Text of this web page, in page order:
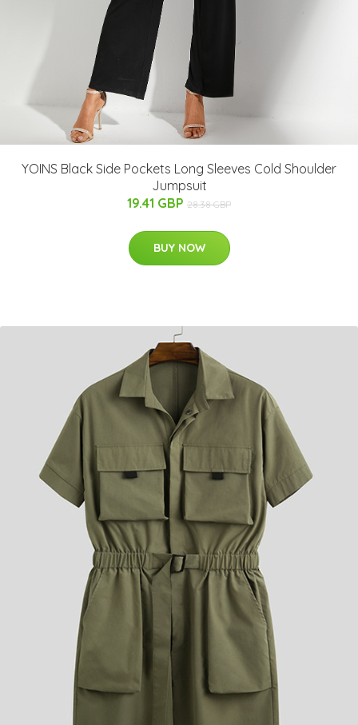
YOINS Black Side Pockets Long Sleeves Cold Shoulder
Jumpsuit
19.41 GBP 28.38 GBP
BUY NOW